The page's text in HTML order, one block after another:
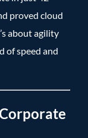
proved cloud
about agility
of speed and